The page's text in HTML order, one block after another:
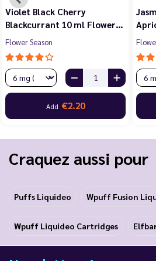
Violet Black Cherry
Blackcurrant 10 ml Flower…
Flower Season
Add €2.20
Craquez aussi pour
Puffs Liquideo Wpuff Fusion
Wpuff Liquideo Cartridges